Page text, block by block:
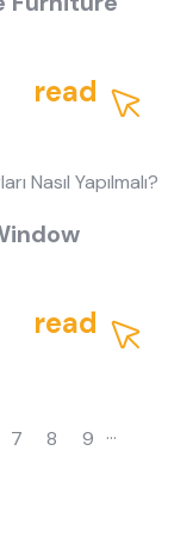
read
read
Page
7 Page
8 Page
9 …